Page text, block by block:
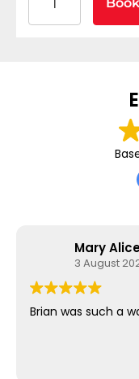
Mary
3 August
Brian was such a